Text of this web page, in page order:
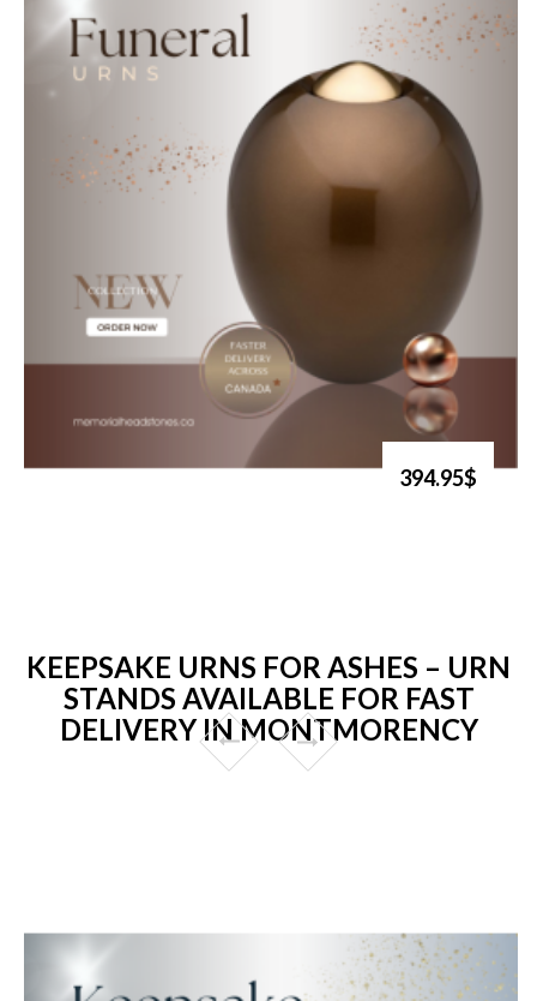
394.95$
KEEPSAKE URNS FOR ASHES – URN
STANDS AVAILABLE FOR FAST
DELIVERY IN MONTMORENCY